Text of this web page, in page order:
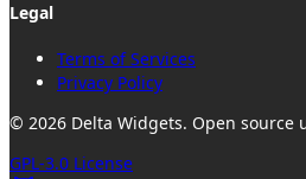
Legal
Terms of Services
Privacy Policy
© 2026 Delta Widgets. Open source
GPL-3.0 License